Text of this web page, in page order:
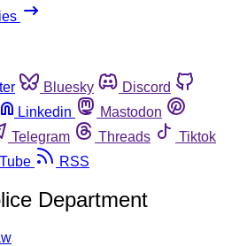
Bluesky
Discord
Linkedin
Mastodon
Telegram Threads
Tiktok
RSS
Department